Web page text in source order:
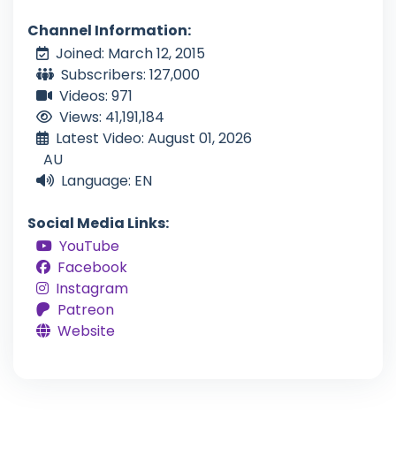
Channel Information:
Joined: March 12, 2015
Subscribers: 127,000
Videos: 971
Views: 41,191,184
Latest Video: August 01, 2026
AU
Language: EN
Social Media Links:
YouTube
Facebook
Instagram
Patreon
Website